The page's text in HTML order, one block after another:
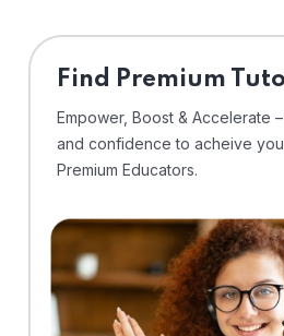
Find Premium
Empower, Boost & Accelerate
and confidence to acheive
Premium Educators.